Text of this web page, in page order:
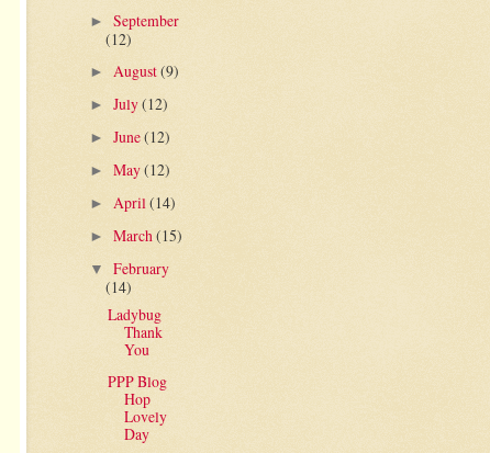
► September
(12)
► August(9)
► July(12)
► June(12)
► May(12)
► April(14)
► March(15)
▼ February
(14)
Ladybug
Thank
You
PPP Blog
Hop
Lovely
Day